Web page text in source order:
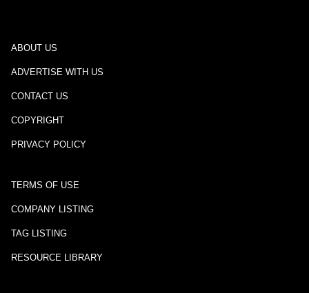
ABOUT US
ADVERTISE WITH US
CONTACT US
COPYRIGHT
PRIVACY POLICY
TERMS OF USE
COMPANY LISTING
TAG LISTING
RESOURCE LIBRARY